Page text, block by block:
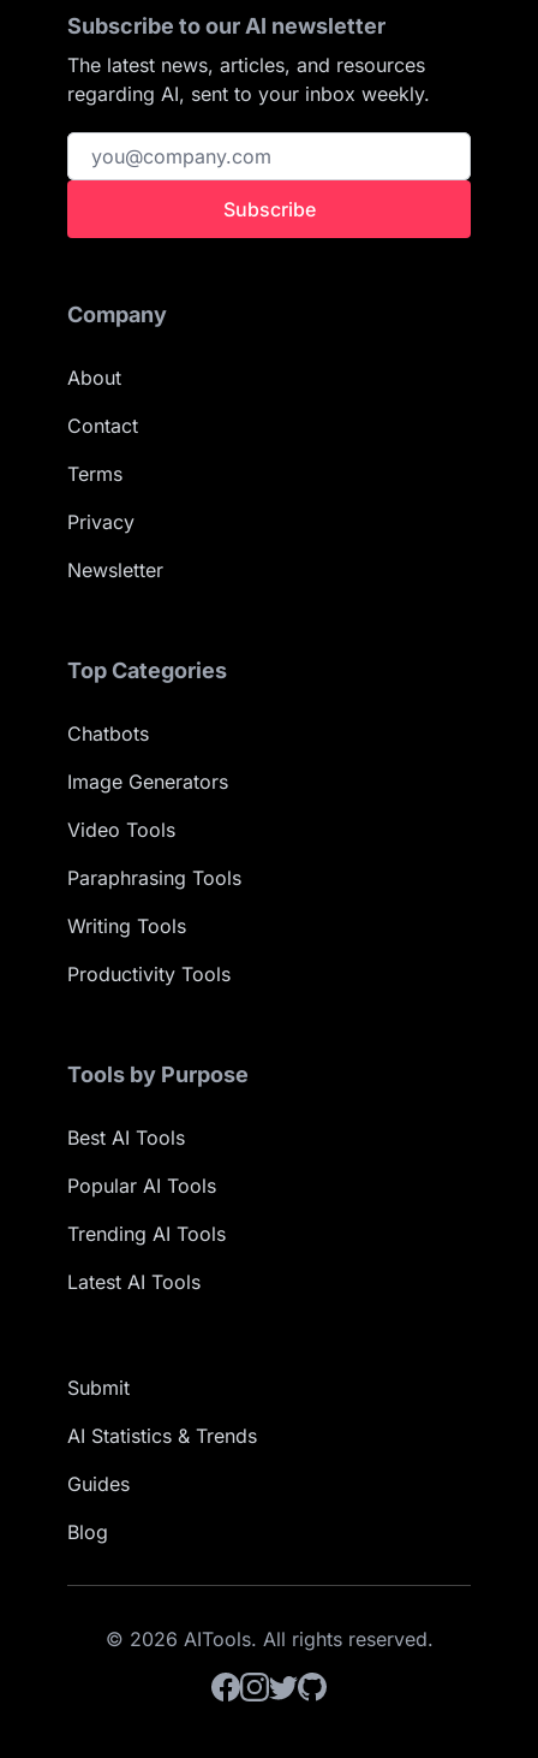
Subscribe to our AI newsletter
The latest news, articles, and resources
regarding AI, sent to your inbox weekly.
Subscribe
Company
About
Contact
Terms
Privacy
Newsletter
Top Categories
Chatbots
Image Generators
Video Tools
Paraphrasing Tools
Writing Tools
Productivity Tools
Tools by Purpose
Best AI Tools
Popular AI Tools
Trending AI Tools
Latest AI Tools
Submit
AI Statistics & Trends
Guides
Blog
© 2026 AITools. All rights reserved.